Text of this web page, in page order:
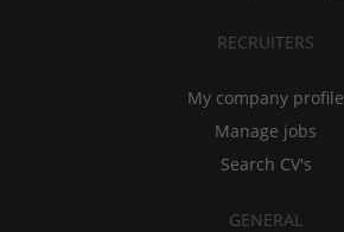
RECRUITERS
My company profile
Manage jobs
Search CV's
GENERAL